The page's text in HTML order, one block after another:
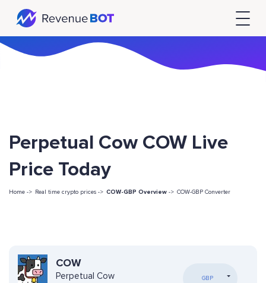
Perpetual Cow COW Live
Price Today
Home -> Real time crypto prices -> COW-GBP Overview -> COW-GBP Converter
COW
Perpetual Cow GBP